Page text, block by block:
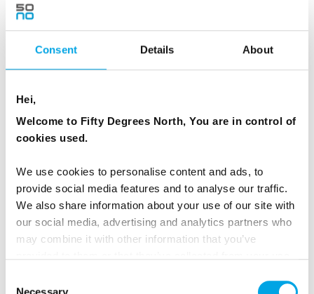
Consent Details About
Hei,
Welcome to Fifty Degrees North, You are in control of
cookies used.
We use cookies to personalise content and ads, to
provide social media features and to analyse our traffic.
We also share information about your use of our site with
our social media, advertising and analytics partners who
may combine it with other information that you’ve
Necessary
wilderness in the pine forests...then a
Today you travel through magical mountain
landscapes. Along the trail you will see the
like pine forests covered by so much snow that
trees.
This part of Lapland is rarely seen by humans
and you easily get the feeling that you been
transported into a fairy tale world.
In the afternoon you arrive at the next cosy